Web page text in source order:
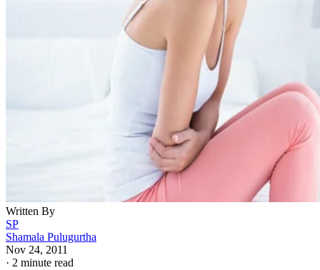
Written By
SP
Shamala Pulugurtha
Nov 24, 2011
· 2 minute read